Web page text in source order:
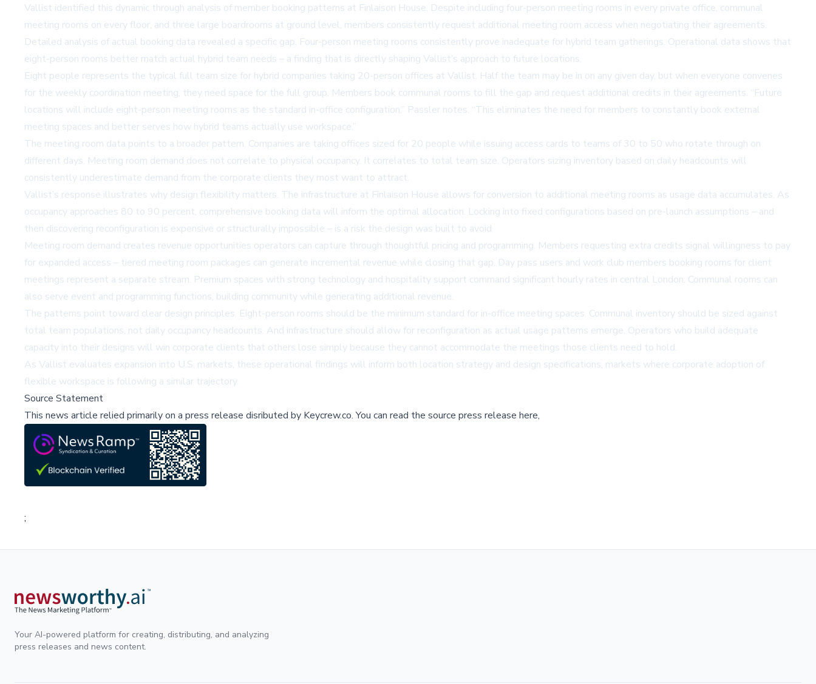
Vallist identified this dynamic through analysis of member booking patterns at Finlaison House. Despite including four-person meeting rooms in every private office, communal
meeting rooms on every floor, and three large boardrooms at ground level, members consistently request additional meeting room access when negotiating their agreements.
Detailed analysis of actual booking data revealed a specific gap. Four-person meeting rooms consistently prove inadequate for hybrid team gatherings. Operational data shows that
eight-person rooms better match actual hybrid team needs – a finding that is directly shaping Vallist’s approach to future locations.
Eight people represents the typical full team size for hybrid companies taking 20-person offices at Vallist. Half the team may be in on any given day, but when everyone convenes
for the weekly coordination meeting, they need space for the full group. Members book communal rooms to fill the gap and request additional credits in their agreements. “Future
locations will include eight-person meeting rooms as the standard in-office configuration,” Passler notes. “This eliminates the need for members to constantly book external
meeting spaces and better serves how hybrid teams actually use workspace.”
The meeting room data points to a broader pattern. Companies are taking offices sized for 20 people while issuing access cards to teams of 30 to 50 who rotate through on
different days. Meeting room demand does not correlate to physical occupancy. It correlates to total team size. Operators sizing inventory based on daily headcounts will
consistently underestimate demand from the corporate clients they most want to attract.
Vallist’s response illustrates why design flexibility matters. The infrastructure at Finlaison House allows for conversion to additional meeting rooms as usage data accumulates. As
occupancy approaches 80 to 90 percent, comprehensive booking data will inform the optimal allocation. Locking into fixed configurations based on pre-launch assumptions – and
then discovering reconfiguration is expensive or structurally impossible – is a risk the design was built to avoid.
Meeting room demand creates revenue opportunities operators can capture through thoughtful pricing and programming. Members requesting extra credits signal willingness to pay
for expanded access – tiered meeting room packages can generate incremental revenue while closing that gap. Day pass users and work club members booking rooms for client
meetings represent a separate stream. Premium spaces with strong technology and hospitality support command significant hourly rates in central London. Communal rooms can
also serve event and programming functions, building community while generating additional revenue.
The patterns point toward clear design principles. Eight-person rooms should be the minimum standard for in-office meeting spaces. Communal inventory should be sized against
total team populations, not daily occupancy headcounts. And infrastructure should allow for reconfiguration as actual usage patterns emerge. Operators who build adequate
capacity into their designs will win corporate clients that others lose simply because they cannot accommodate the meetings those clients need to hold.
As Vallist evaluates expansion into U.S. markets, these operational findings will inform both location strategy and design specifications, markets where corporate adoption of
flexible workspace is following a similar trajectory.
Source Statement
This news article relied primarily on a press release disributed by Keycrew.co.You can read the source press release here,
;
Your AI-powered platform for creating, distributing, and analyzing
press releases and news content.